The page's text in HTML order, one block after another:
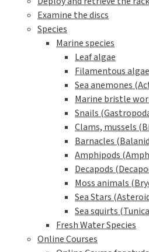
Examine the discs
Species
Marine species
Leaf algae
Filamentous algae
Sea anemones
Marine bristle
Snails
Clams, mussels
Barnacles
Amphipods
Decapods
Moss animals
Sea Stars
Sea squirts
Fresh Water Species
Online Courses